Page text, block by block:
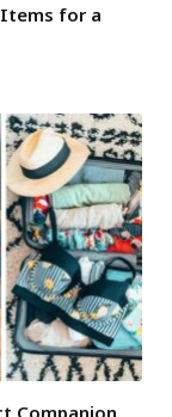
Items for a
Companion